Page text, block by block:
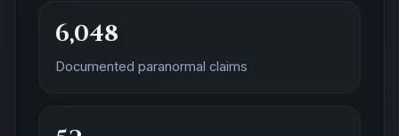
6,048
Documented paranormal claims